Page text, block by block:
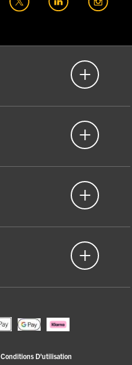
Conditions D'utilisation